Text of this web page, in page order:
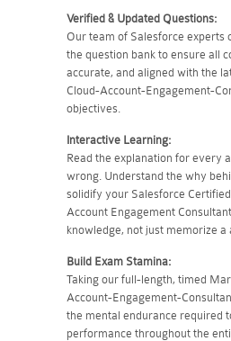
Verified & Updated Questions:
Our team of Salesforce experts
the question bank to ensure all
accurate, and aligned with the
Cloud-Account-Engagement-
objectives.
Interactive Learning:
Read the explanation for every
wrong. Understand the why
solidify your Salesforce
Account Engagement
knowledge, not just memorize a
Build Exam Stamina:
Taking our full-length, timed
Account-Engagement-
the mental endurance required
performance throughout the